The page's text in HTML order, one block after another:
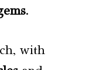
.
with